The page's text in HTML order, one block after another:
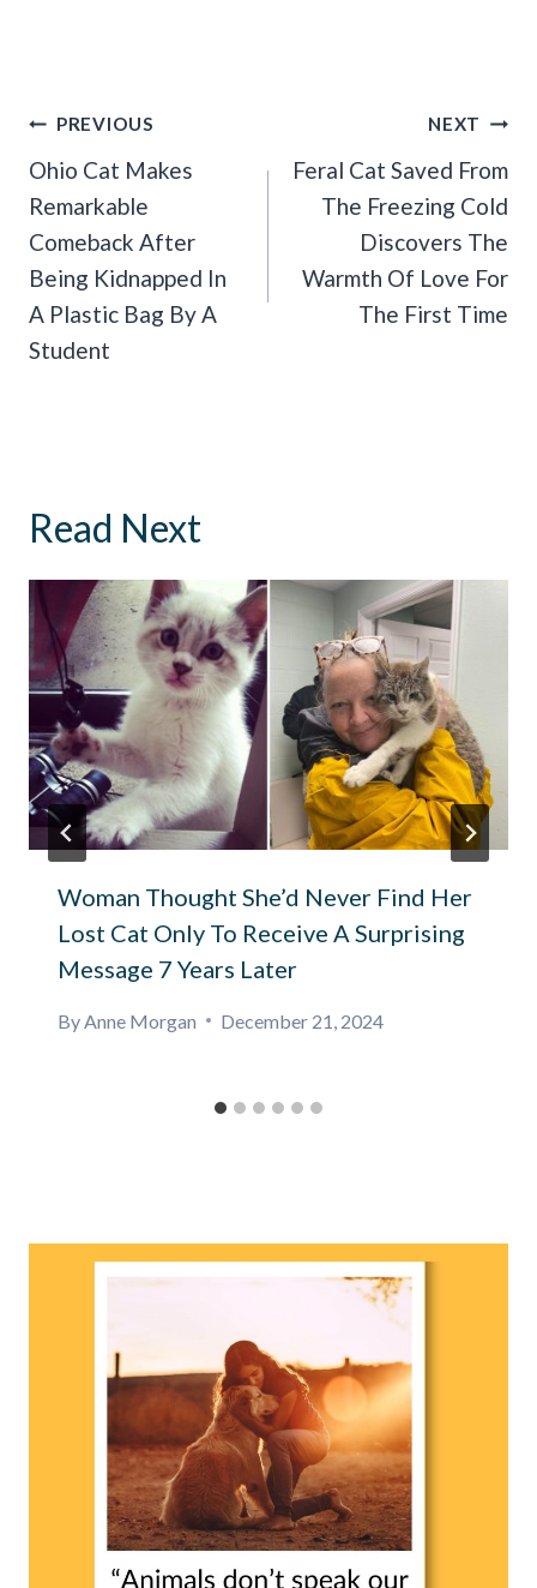
Post
Navigation
PREVIOUS
Ohio Cat Makes
Remarkable
Comeback After
Being Kidnapped In
A Plastic Bag By A
Student
NEXT
Feral Cat Saved From
The Freezing Cold
Discovers The
Warmth Of Love For
The First Time
Read Next
Woman Thought She’d Never Find Her
Lost Cat Only To Receive A Surprising
Message 7 Years Later
By Anne Morgan December 21, 2024